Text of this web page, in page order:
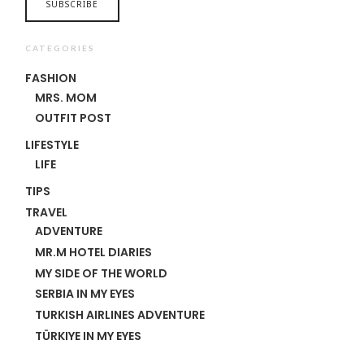
CATEGORIES
FASHION
MRS. MOM
OUTFIT POST
LIFESTYLE
LIFE
TIPS
TRAVEL
ADVENTURE
MR.M HOTEL DIARIES
MY SIDE OF THE WORLD
SERBIA IN MY EYES
TURKISH AIRLINES ADVENTURE
TÜRKIYE IN MY EYES